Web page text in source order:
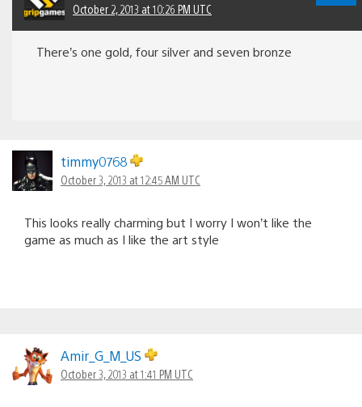
October 2, 2013 at 10:26 PM UTC
There’s one gold, four silver and seven bronze
timmy0768
October 3, 2013 at 12:45 AM UTC
This looks really charming but I worry I won’t like the
game as much as I like the art style
Amir_G_M_US
October 3, 2013 at 1:41 PM UTC